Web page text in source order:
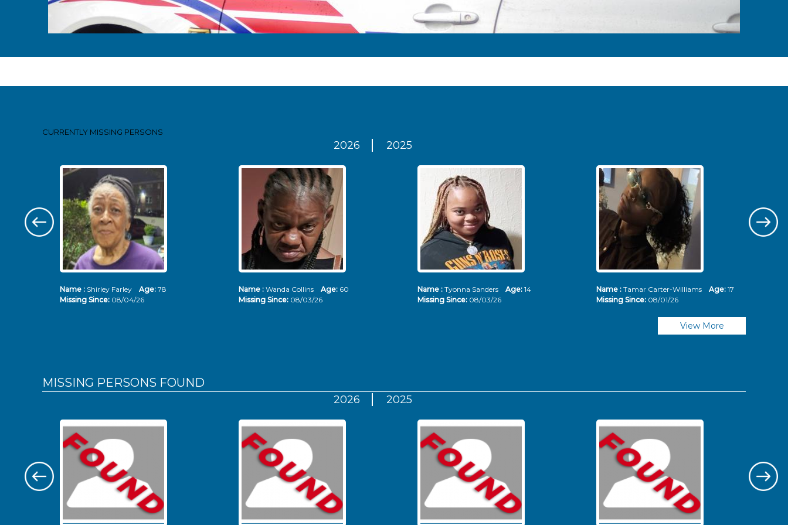
CURRENTLY MISSING PERSONS
2026 2025
Name : Shirley Farley Age: 78
Missing Since: 08/04/26
Name : Wanda Collins Age: 60
Missing Since: 08/03/26
Name : Tyonna Sanders Age: 14
Missing Since: 08/03/26
Name : Tamar Carter-Williams Age: 17
Missing Since: 08/01/26
View More
MISSING PERSONS FOUND
2026 2025